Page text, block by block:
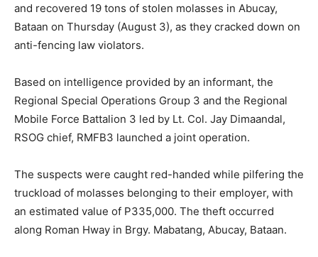
and recovered 19 tons of stolen molasses in Abucay,
Bataan on Thursday (August 3), as they cracked down on
anti-fencing law violators.
Based on intelligence provided by an informant, the
Regional Special Operations Group 3 and the Regional
Mobile Force Battalion 3 led by Lt. Col. Jay Dimaandal,
RSOG chief, RMFB3 launched a joint operation.
The suspects were caught red-handed while pilfering the
truckload of molasses belonging to their employer, with
an estimated value of P335,000. The theft occurred
along Roman Hway in Brgy. Mabatang, Abucay, Bataan.